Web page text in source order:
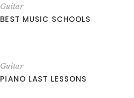
Guitar
BEST MUSIC SCHOOLS
Guitar
PIANO LAST LESSONS